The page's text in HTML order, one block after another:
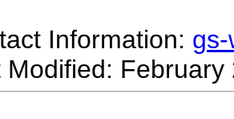
Information:
Modified: